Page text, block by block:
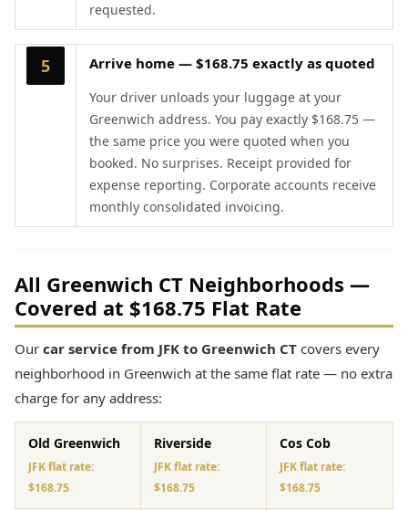
requested.
5 Arrive home — $168.75 exactly as quoted
Your driver unloads your luggage at your
Greenwich address. You pay exactly $168.75 —
the same price you were quoted when you
booked. No surprises. Receipt provided for
expense reporting. Corporate accounts receive
monthly consolidated invoicing.
All Greenwich CT Neighborhoods —
Covered at $168.75 Flat Rate
Our car service from JFK to Greenwich CT covers every
neighborhood in Greenwich at the same flat rate — no extra
charge for any address:
Old Greenwich
JFK flat rate:
$168.75
Riverside
JFK flat rate:
$168.75
Cos Cob
JFK flat rate:
$168.75